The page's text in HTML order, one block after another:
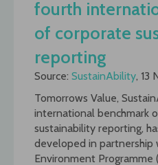
fourth
of corporate
reporting
Source: SustainAbility, 13
Tomorrows Value,
international benchmark
sustainability reporting,
developed in
Environment Programme